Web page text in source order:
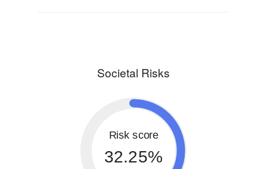
Societal Risks
Risk score
32.25%